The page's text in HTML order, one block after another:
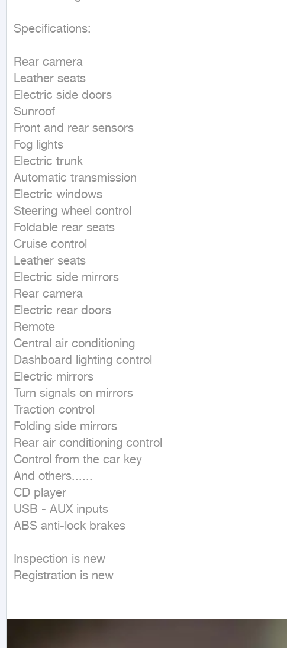
Specifications:
Rear camera
Leather seats
Electric side doors
Sunroof
Front and rear sensors
Fog lights
Electric trunk
Automatic transmission
Electric windows
Steering wheel control
Foldable rear seats
Cruise control
Leather seats
Electric side mirrors
Rear camera
Electric rear doors
Remote
Central air conditioning
Dashboard lighting control
Electric mirrors
Turn signals on mirrors
Traction control
Folding side mirrors
Rear air conditioning control
Control from the car key
And others......
CD player
USB - AUX inputs
ABS anti-lock brakes
Inspection is new
Registration is new